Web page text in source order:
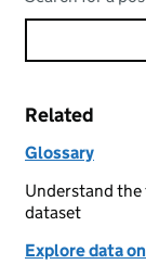
Related
Glossary
Understand the
dataset
Explore data